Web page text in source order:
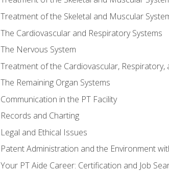
Treatment of the Skeletal and Muscular
The Cardiovascular and Respiratory Systems
The Nervous System
Treatment of the Cardiovascular, Respiratory,
The Remaining Organ Systems
Communication in the PT Facility
Records and Charting
Legal and Ethical Issues
Patent Administration and the Environment
Your PT Aide Career: Certification and Job